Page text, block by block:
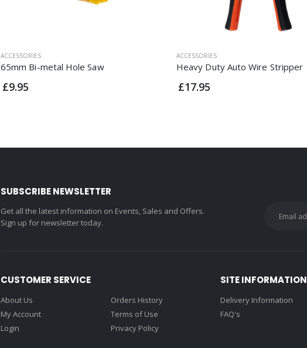
ACCESSORIES
65mm Bi-metal Hole Saw
£9.95
ACCESSORIES
Heavy Duty Auto Wire Stripper
£17.95
SUBSCRIBE NEWSLETTER
Get all the latest information on Events, Sales and Offers.
Sign up for newsletter today.
CUSTOMER SERVICE
About Us
My Account
Login
Orders History
Terms of Use
Privacy Policy
SITE INFORMATION
Delivery Information
FAQ's